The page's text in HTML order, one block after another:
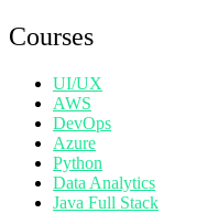
Courses
UI/UX
AWS
DevOps
Azure
Python
Data Analytics
Java Full Stack